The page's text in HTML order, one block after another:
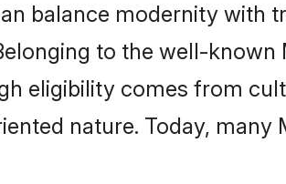
balance modernity with
to the well-
eligibility comes from
nature. Today,